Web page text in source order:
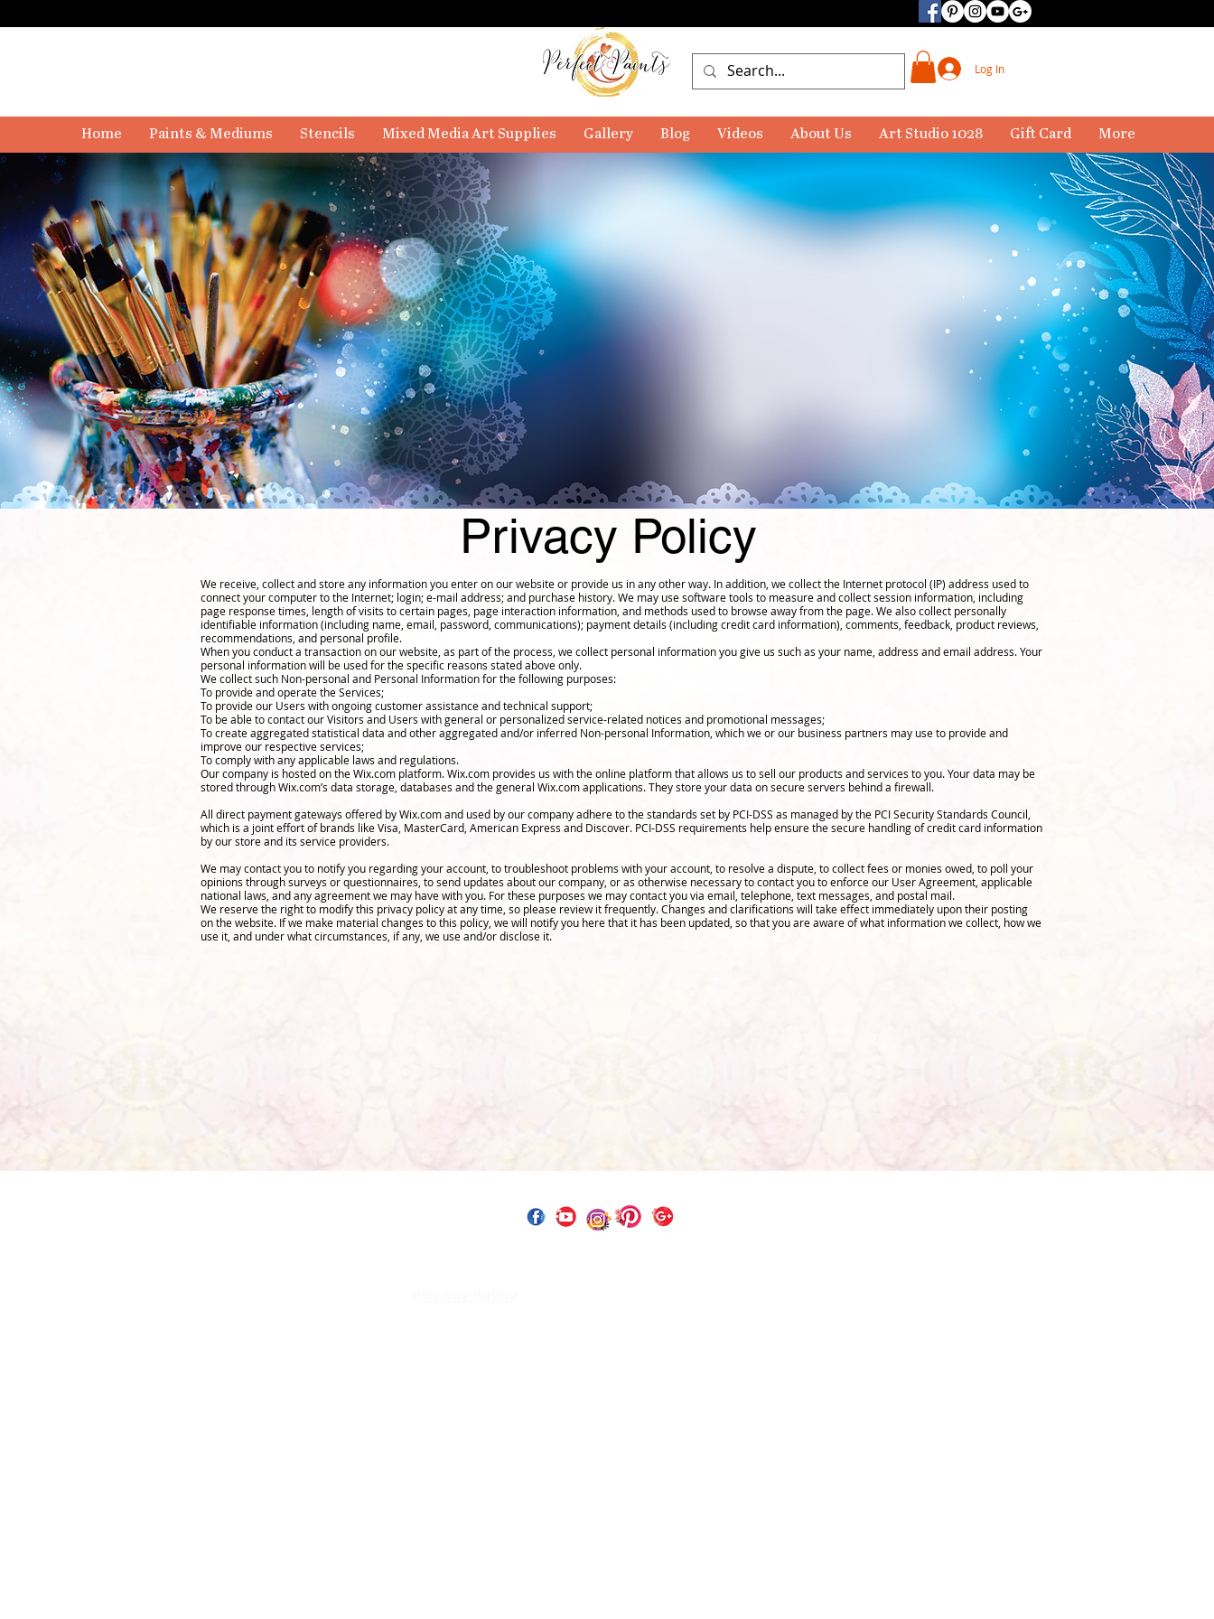
Log In
Home Paints & Mediums Stencils Mixed Media Art Supplies Gallery Blog Videos About Us Art Studio 1028 Gift Card More
Privacy Policy
We receive, collect and store any information you enter on our website or provide us in any other way. In addition, we collect the Internet protocol (IP) address used to
connect your computer to the Internet; login; e-mail address; and purchase history. We may use software tools to measure and collect session information, including
page response times, length of visits to certain pages, page interaction information, and methods used to browse away from the page. We also collect personally
identifiable information (including name, email, password, communications); payment details (including credit card information), comments, feedback, product reviews,
recommendations, and personal profile.
When you conduct a transaction on our website, as part of the process, we collect personal information you give us such as your name, address and email address. Your
personal information will be used for the specific reasons stated above only.
We collect such Non-personal and Personal Information for the following purposes:
To provide and operate the Services;
To provide our Users with ongoing customer assistance and technical support;
To be able to contact our Visitors and Users with general or personalized service-related notices and promotional messages;
To create aggregated statistical data and other aggregated and/or inferred Non-personal Information, which we or our business partners may use to provide and
improve our respective services;
To comply with any applicable laws and regulations.
Our company is hosted on the Wix.com platform. Wix.com provides us with the online platform that allows us to sell our products and services to you. Your data may be
stored through Wix.com’s data storage, databases and the general Wix.com applications. They store your data on secure servers behind a firewall.
All direct payment gateways offered by Wix.com and used by our company adhere to the standards set by PCI-DSS as managed by the PCI Security Standards Council,
which is a joint effort of brands like Visa, MasterCard, American Express and Discover. PCI-DSS requirements help ensure the secure handling of credit card information
by our store and its service providers.
We may contact you to notify you regarding your account, to troubleshoot problems with your account, to resolve a dispute, to collect fees or monies owed, to poll your
opinions through surveys or questionnaires, to send updates about our company, or as otherwise necessary to contact you to enforce our User Agreement, applicable
national laws, and any agreement we may have with you. For these purposes we may contact you via email, telephone, text messages, and postal mail.
We reserve the right to modify this privacy policy at any time, so please review it frequently. Changes and clarifications will take effect immediately upon their posting
on the website. If we make material changes to this policy, we will notify you here that it has been updated, so that you are aware of what information we collect, how we
use it, and under what circumstances, if any, we use and/or disclose it.